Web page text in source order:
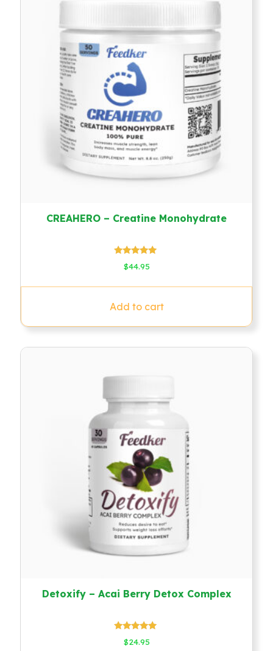
CREAHERO – Creatine Monohydrate
Rated
4.78
$44.95
Add to cart
Detoxify – Acai Berry Detox Complex
Rated
5.00
$24.95